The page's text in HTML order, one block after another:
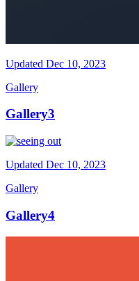
Updated Dec 10, 2023
Gallery
Gallery3
Updated Dec 10, 2023
Gallery
Gallery4